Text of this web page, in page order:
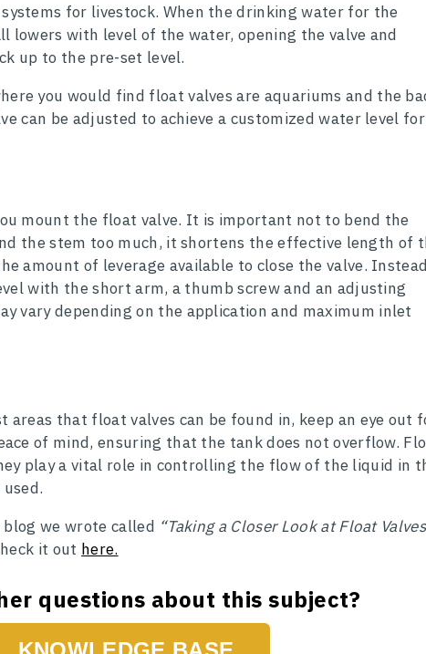
for livestock. When the drinking water for the
lowers with level of the water, opening the valve and
up to the pre-set level.
you would find float valves are aquariums and the
can be adjusted to achieve a customized water level for
mount the float valve. It is important not to bend the
the stem too much, it shortens the effective length of
amount of leverage available to close the valve.
with the short arm, a thumb screw and an adjusting
vary depending on the application and maximum inlet
areas that float valves can be found in, keep an eye out
of mind, ensuring that the tank does not overflow.
play a vital role in controlling the flow of the liquid in
we wrote called “Taking a Closer Look at Float
it out here.
questions about this subject?